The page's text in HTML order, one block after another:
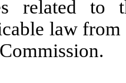
related to
law